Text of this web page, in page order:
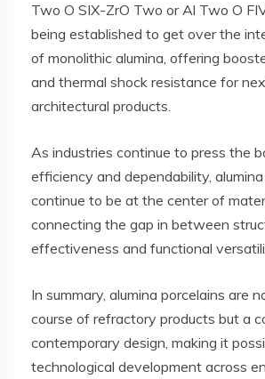
Two O SIX-ZrO Two or Al Two O
being established to get over the
of monolithic alumina, offering
and thermal shock resistance for
architectural products.
As industries continue to press the
efficiency and dependability,
continue to be at the center of
connecting the gap in between
effectiveness and functional
In summary, alumina porcelains are
course of refractory products but a
contemporary design, making it
technological development across